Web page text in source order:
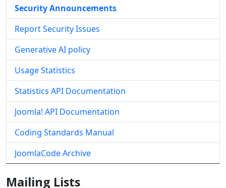
Security Announcements
Report Security Issues
Generative AI policy
Usage Statistics
Statistics API Documentation
Joomla! API Documentation
Coding Standards Manual
JoomlaCode Archive
Mailing Lists